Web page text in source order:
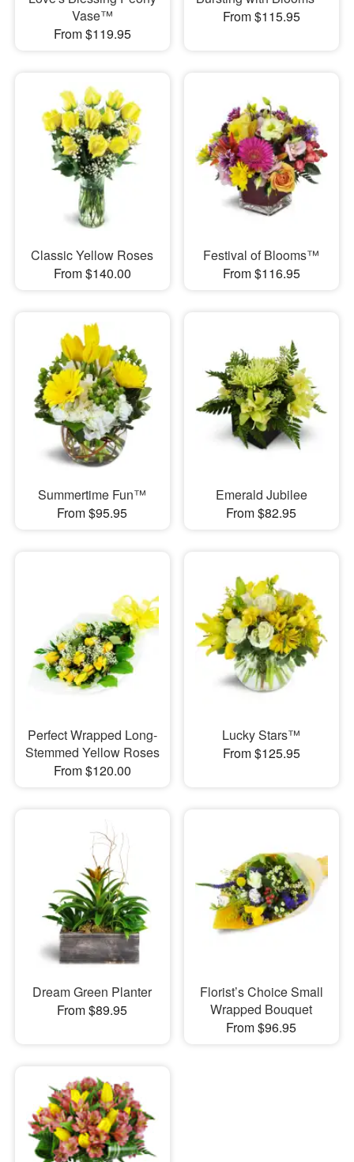
Vase™
From $119.95
From $115.95
Classic Yellow Roses
From $140.00
Festival of Blooms™
From $116.95
Summertime Fun™
From $95.95
Emerald Jubilee
From $82.95
Perfect Wrapped Long-
Stemmed Yellow Roses
From $120.00
Lucky Stars™
From $125.95
Dream Green Planter
From $89.95
Florist’s Choice Small
Wrapped Bouquet
From $96.95